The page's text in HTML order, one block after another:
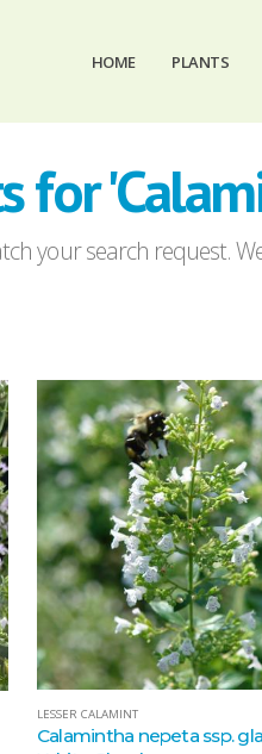
HOME PLANTS
for
your search request.
LESSER CALAMINT
Calamintha nepeta ssp.